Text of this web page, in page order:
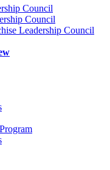
Council
Council
Leadership Council